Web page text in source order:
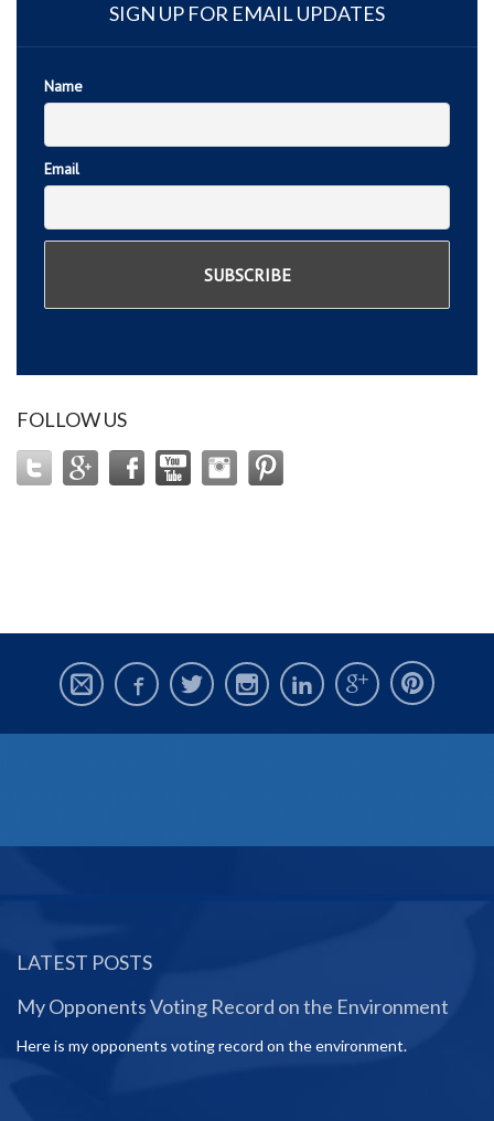
SIGN UP FOR EMAIL UPDATES
Name
Email
FOLLOW US
LATEST POSTS
My Opponents Voting Record on the Environment
Here is my opponents voting record on the environment.